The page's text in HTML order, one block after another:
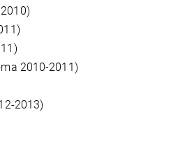
2010-2011)
2013)